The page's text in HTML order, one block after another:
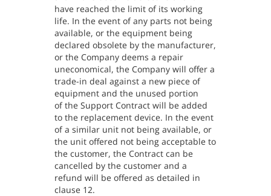
have reached the limit of its working
life. In the event of any parts not being
available, or the equipment being
declared obsolete by the manufacturer,
or the Company deems a repair
uneconomical, the Company will offer a
trade-in deal against a new piece of
equipment and the unused portion
of the Support Contract will be added
to the replacement device. In the event
of a similar unit not being available, or
the unit offered not being acceptable to
the customer, the Contract can be
cancelled by the customer and a
refund will be offered as detailed in
clause 12.